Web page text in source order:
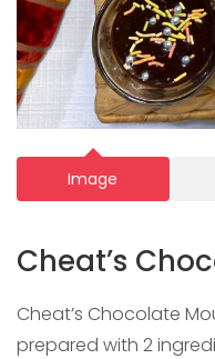
Image
Cheat’s
Cheat’s Chocolate
prepared with 2